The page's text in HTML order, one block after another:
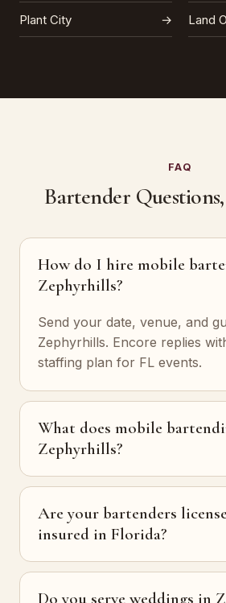
Plant City → Land
FAQ
Bartender
How do I hire mobile
Zephyrhills?
Send your date, venue, and
Zephyrhills. Encore replies
staffing plan for FL events.
What does mobile
Zephyrhills?
Are your bartenders
insured in Florida?
Do you serve weddings in